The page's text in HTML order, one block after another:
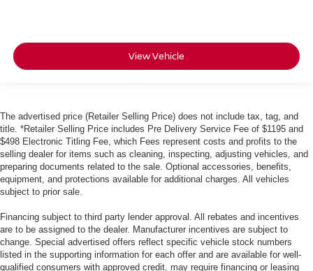
View Vehicle
The advertised price (Retailer Selling Price) does not include tax, tag, and
title. *Retailer Selling Price includes Pre Delivery Service Fee of $1195 and
$498 Electronic Titling Fee, which Fees represent costs and profits to the
selling dealer for items such as cleaning, inspecting, adjusting vehicles, and
preparing documents related to the sale. Optional accessories, benefits,
equipment, and protections available for additional charges. All vehicles
subject to prior sale.
Financing subject to third party lender approval. All rebates and incentives
are to be assigned to the dealer. Manufacturer incentives are subject to
change. Special advertised offers reflect specific vehicle stock numbers
listed in the supporting information for each offer and are available for well-
qualified consumers with approved credit, may require financing or leasing